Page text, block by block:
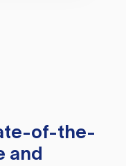
of-the-
and